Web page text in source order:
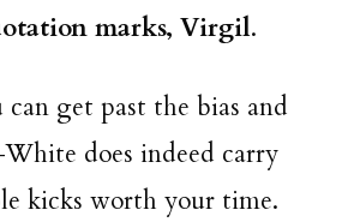
marks, Virgil.
get past the bias and
does indeed carry
kicks worth your time.